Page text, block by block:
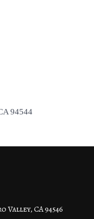
94544
CA 94546
Valley, CA 94546